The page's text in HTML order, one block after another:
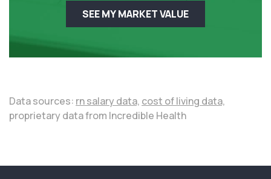
SEE MY MARKET VALUE
Data sources: rn salary data, cost of living data,
proprietary data from Incredible Health